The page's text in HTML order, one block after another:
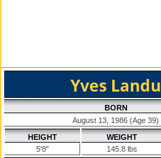
Yves Landu
BORN
August 13, 1986 (Age 39)
HEIGHT
5'8"
WEIGHT
145.8 lbs